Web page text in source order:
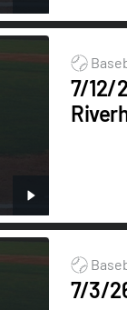
7/12/
7/3/